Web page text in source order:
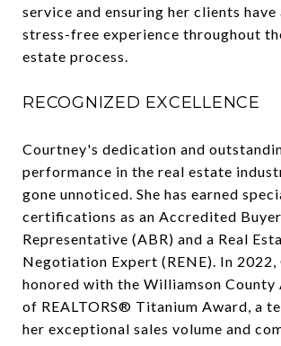
service and ensuring her clients have
stress-free experience throughout
estate process.
RECOGNIZED EXCELLENCE
Courtney's dedication and
performance in the real estate
gone unnoticed. She has earned
certifications as an Accredited
Representative (ABR) and a Real
Negotiation Expert (RENE). In 2022,
honored with the Williamson County
of REALTORS® Titanium Award, a
her exceptional sales volume and